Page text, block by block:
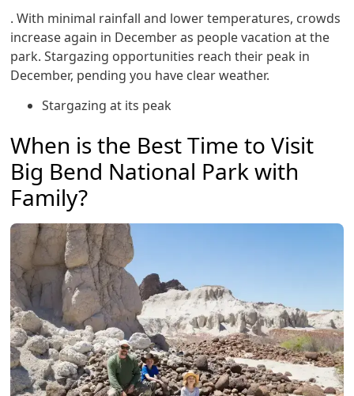
. With minimal rainfall and lower temperatures, crowds
increase again in December as people vacation at the
park. Stargazing opportunities reach their peak in
December, pending you have clear weather.
Stargazing at its peak
When is the Best Time to Visit
Big Bend National Park with
Family?